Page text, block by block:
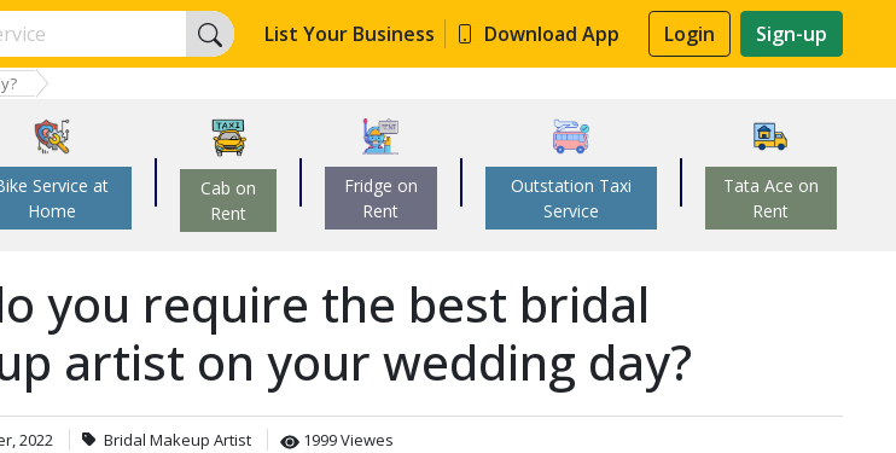
List Your Business Download App Login Sign-up
Service at
Home
Cab on
Rent
Fridge on
Rent
Outstation Taxi
Service
Tata Ace on
Rent
you require the best bridal
artist on your wedding day?
,2022 Bridal Makeup Artist 1999 Viewes